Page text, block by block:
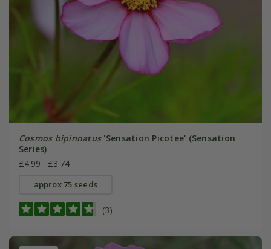
Cosmos bipinnatus'Sensation Picotee' (Sensation
Series)
£4.99
£3.74
approx 75 seeds
(3)